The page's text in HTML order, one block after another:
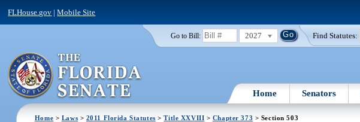
FLHouse.gov |Mobile Site
Go to Bill: 2027 Find Statutes:
Home Senators
Home > Laws > 2011 Florida Statutes >Title XXVIII > Chapter 373 > Section 503